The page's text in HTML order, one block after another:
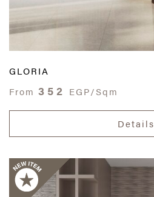
GLORIA
From 352 EGP/Sqm
Details